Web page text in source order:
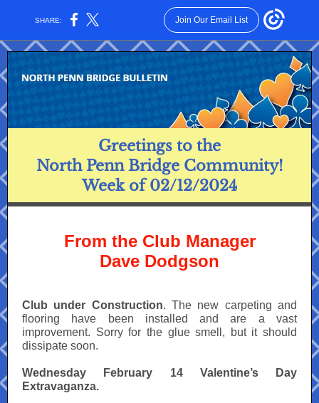
SHARE: Join Our Email List
Greetings to the
North Penn Bridge Community!
Week of 02/12/2024
From the Club Manager
Dave Dodgson
Club under Construction. The new carpeting and
flooring have been installed and are a vast
improvement. Sorry for the glue smell, but it should
dissipate soon.
Wednesday February 14 Valentine’s Day
Extravaganza.